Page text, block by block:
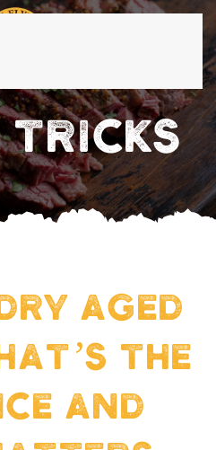
AGED
THE
AND